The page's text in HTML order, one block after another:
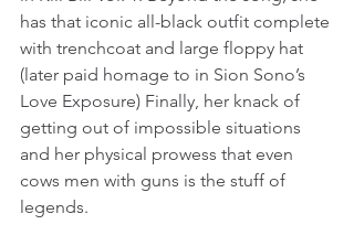
has that iconic all-black outfit complete
with trenchcoat and large floppy hat
(later paid homage to in Sion Sono’s
Love Exposure) Finally, her knack of
getting out of impossible situations
and her physical prowess that even
cows men with guns is the stuff of
legends.